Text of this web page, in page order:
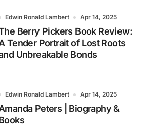
Edwin Ronald Lambert Apr 14, 2025
Berry Pickers Book Review:
Tender Portrait of Lost Roots
Unbreakable Bonds
Edwin Ronald Lambert Apr 14, 2025
Peters | Biography &